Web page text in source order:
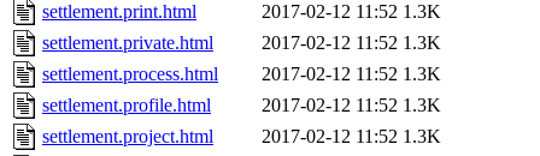
settlement.print.html
2017-02-12 11:52 1.3K
settlement.private.html
2017-02-12 11:52 1.3K
settlement.process.html
2017-02-12 11:52 1.3K
settlement.profile.html
2017-02-12 11:52 1.3K
settlement.project.html
2017-02-12 11:52 1.3K